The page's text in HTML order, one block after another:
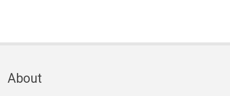
About